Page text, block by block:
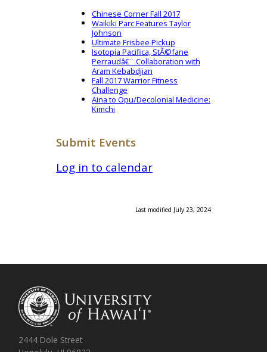
Chinese Corner Fall 2017
Waikiki Parc Features Taylor
Johnson
Ultimate Frisbee Pickup
Isotopia Pacifica, StÃ©fane
Perraudâ€¨ Collaboration with
Aram Kebabdjian
Fall 2017 Warrior Fitness
Challenge
Aina to Opu/Decolonial Medicine:
Kimchi
Submit Events
Log in to calendar
Last modified July 23, 2024
2444 Dole Street